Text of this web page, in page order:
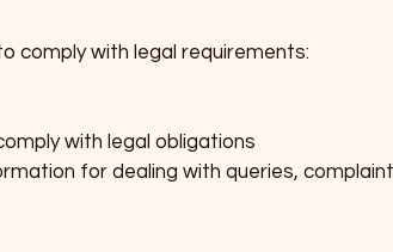
comply with legal requirements:
with legal obligations
for dealing with queries,